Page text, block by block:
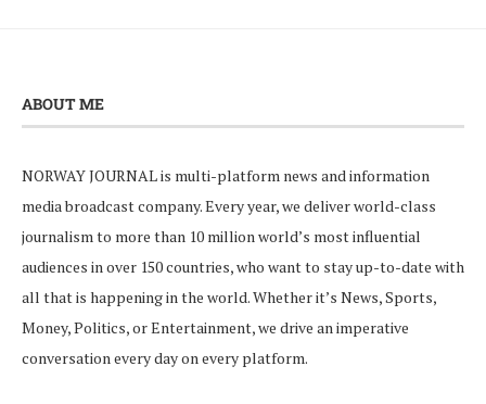
ABOUT ME
NORWAY JOURNAL is multi-platform news and information
media broadcast company. Every year, we deliver world-class
journalism to more than 10 million world’s most influential
audiences in over 150 countries, who want to stay up-to-date with
all that is happening in the world. Whether it’s News, Sports,
Money, Politics, or Entertainment, we drive an imperative
conversation every day on every platform.